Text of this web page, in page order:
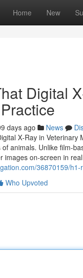
Home New
Digital
days ago News
X‑Ray in
animals. Unlike film-
images on-screen in
36870159/
Who Upvoted